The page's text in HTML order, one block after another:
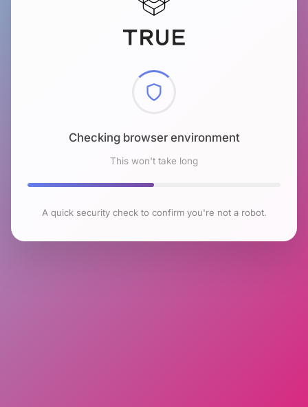
Checking browser environment
This won't take long
A quick security check to confirm you're not a robot.